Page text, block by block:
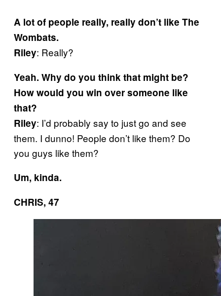
A lot of people really, really don’t like The
Wombats.
Riley: Really?
Yeah. Why do you think that might be?
How would you win over someone like
that?
Riley: I’d probably say to just go and see
them. I dunno! People don’t like them? Do
you guys like them?
Um, kinda.
CHRIS, 47